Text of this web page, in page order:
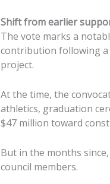
Shift from earlier
The vote marks a
contribution following a
project.
At the time, the
athletics, graduation
$47 million toward
But in the months
council members.